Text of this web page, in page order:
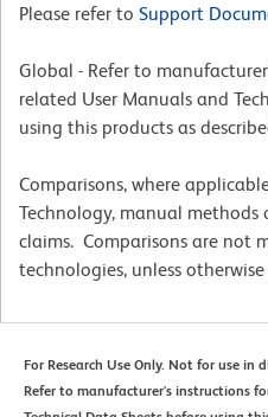
Please refer to Support
Global - Refer to
related User Manuals and
using this products as
Comparisons, where
Technology, manual methods
claims. Comparisons are not
technologies, unless
For Research Use Only. Not for use in
Refer to manufacturer's instructions